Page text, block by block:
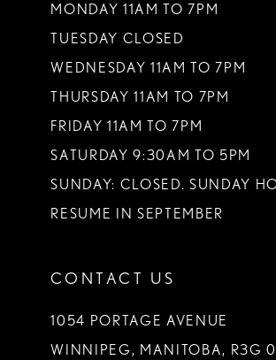
MONDAY 11AM TO 7PM
TUESDAY CLOSED
WEDNESDAY 11AM TO 7PM
THURSDAY 11AM TO 7PM
FRIDAY 11AM TO 7PM
SATURDAY 9:30AM TO 5PM
SUNDAY: CLOSED. SUNDAY
RESUME IN SEPTEMBER
CONTACT US
1054 PORTAGE AVENUE
WINNIPEG, MANITOBA, R3G